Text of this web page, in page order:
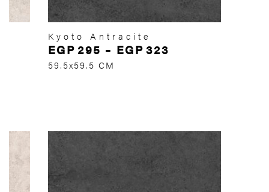
Kyoto Antracite
EGP295 – EGP323
59.5x59.5 CM